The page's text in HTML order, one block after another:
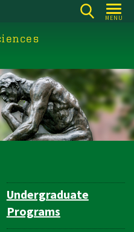
MENU
Undergraduate
Programs